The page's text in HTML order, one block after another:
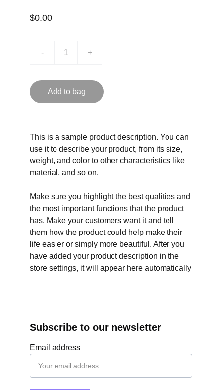
$0.00
- +
Add to bag
This is a sample product description. You can
use it to describe your product, from its size,
weight, and color to other characteristics like
material, and so on.
Make sure you highlight the best qualities and
the most important functions that the product
has. Make your customers want it and tell
them how the product could help make their
life easier or simply more beautiful. After you
have added your product description in the
store settings, it will appear here automatically
Email address
Subscribe to our newsletter